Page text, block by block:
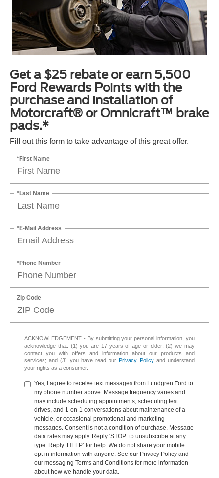
Get a $25 rebate or earn 5,500
Ford Rewards Points with the
purchase and installation of
Motorcraft® or Omnicraft™ brake
pads.*
Fill out this form to take advantage of this great offer.
*First Name
*Last Name
*E-Mail Address
*Phone Number
Zip Code
ACKNOWLEDGEMENT - By submitting your personal information, you
acknowledge that: (1) you are 17 years of age or older; (2) we may
contact you with offers and information about our products and
services; and (3) you have read our Privacy Policyand understand
your rights as a consumer.
Yes, I agree to receive text messages from Lundgren Ford to
my phone number above. Message frequency varies and
may include scheduling appointments, scheduling test
drives, and 1-on-1 conversations about maintenance of a
vehicle, or occasional promotional and marketing
messages. Consent is not a condition of purchase. Message
data rates may apply. Reply ‘STOP’ to unsubscribe at any
type. Reply ‘HELP’ for help. We do not share your mobile
opt-in information with anyone. See our Privacy Policy and
our messaging Terms and Conditions for more information
about how we handle your data.